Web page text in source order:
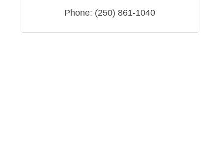
Phone: (250) 861-1040